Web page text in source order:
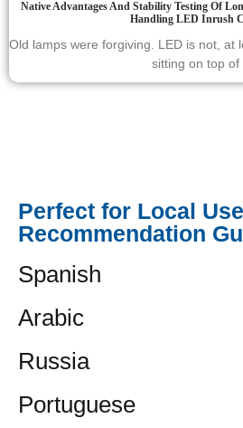
Native Advantages And Stability Testing Of
Handling LED Inrush
Old lamps were forgiving. LED is not, at
sitting on top of
Perfect for Local
Recommendation
Spanish
Arabic
Russia
Portuguese